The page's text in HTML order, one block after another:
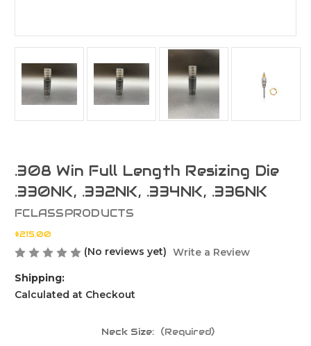
.308 Win Full Length Resizing Die
.330NK, .332NK, .334NK, .336NK
FCLASSPRODUCTS
$215.00
(No reviews yet) Write a Review
Shipping:
Calculated at Checkout
Neck Size: (Required)